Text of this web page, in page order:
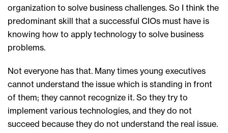
organization to solve business challenges. So I think the
predominant skill that a successful CIOs must have is
knowing how to apply technology to solve business
problems.
Not everyone has that. Many times young executives
cannot understand the issue which is standing in front
of them; they cannot recognize it. So they try to
implement various technologies, and they do not
succeed because they do not understand the real issue.